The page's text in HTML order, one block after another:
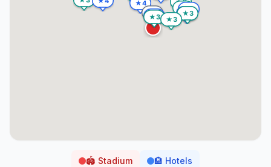
🏟️ Stadium 🏨 Hotels